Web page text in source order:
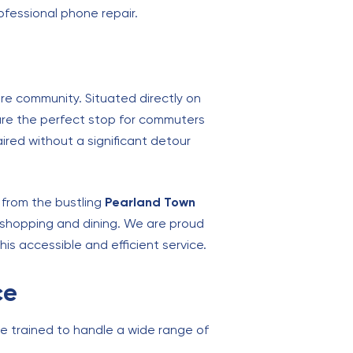
phone repair.
community. Situated directly on
the perfect stop for commuters
without a significant detour
the bustling Pearland Town
and dining. We are proud
accessible and efficient service.
trained to handle a wide range of